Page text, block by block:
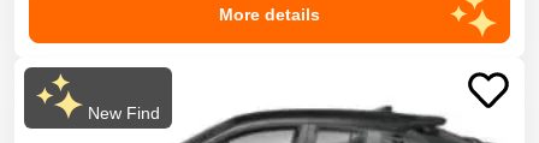
More details
New Find